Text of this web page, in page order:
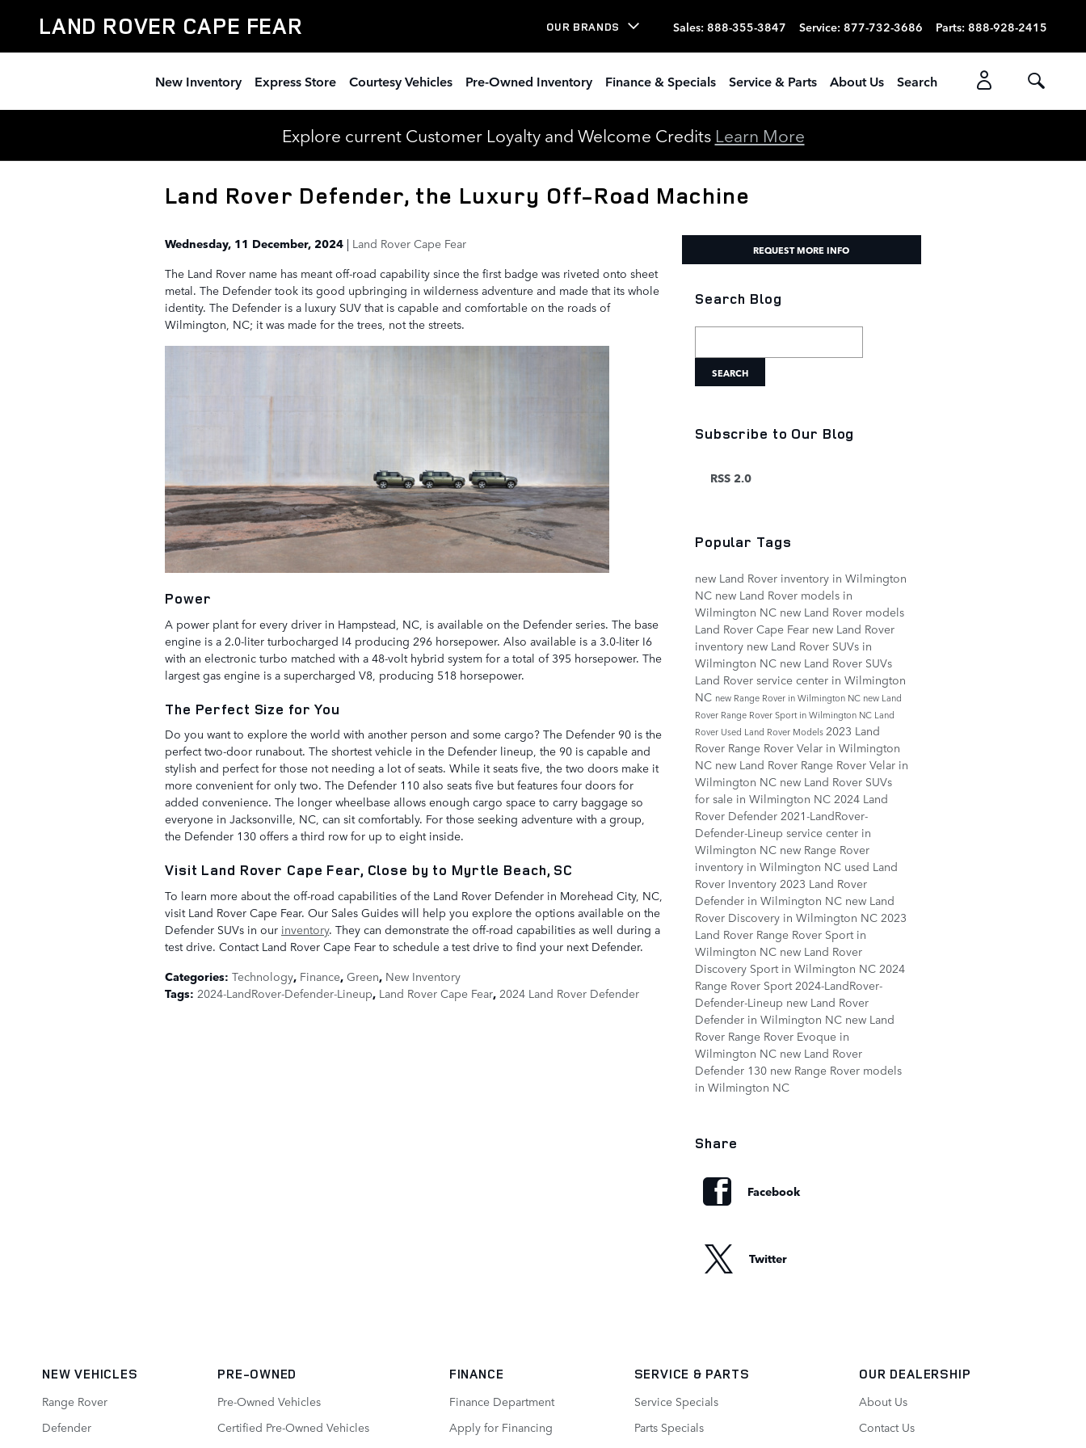
LAND ROVER CAPE FEAR OUR BRANDS Sales: 888-355-3847 Service: 877-732-3686 Parts: 888-928-2415
New Inventory Express Store Courtesy Vehicles Pre-Owned Inventory Finance & Specials Service & Parts About Us Search
Explore current Customer Loyalty and Welcome Credits Learn More
Land Rover Defender, the Luxury Off-Road Machine
Wednesday, 11 December, 2024 Land Rover Cape Fear
The Land Rover name has meant off-road capability since the first badge was riveted onto sheet
metal. The Defender took its good upbringing in wilderness adventure and made that its whole
identity. The Defender is a luxury SUV that is capable and comfortable on the roads of
Wilmington, NC; it was made for the trees, not the streets.
Power
A power plant for every driver in Hampstead, NC, is available on the Defender series. The base
engine is a 2.0-liter turbocharged I4 producing 296 horsepower. Also available is a 3.0-liter I6
with an electronic turbo matched with a 48-volt hybrid system for a total of 395 horsepower. The
largest gas engine is a supercharged V8, producing 518 horsepower.
The Perfect Size for You
Do you want to explore the world with another person and some cargo? The Defender 90 is the
perfect two-door runabout. The shortest vehicle in the Defender lineup, the 90 is capable and
stylish and perfect for those not needing a lot of seats. While it seats five, the two doors make it
more convenient for only two. The Defender 110 also seats five but features four doors for
added convenience. The longer wheelbase allows enough cargo space to carry baggage so
everyone in Jacksonville, NC, can sit comfortably. For those seeking adventure with a group,
the Defender 130 offers a third row for up to eight inside.
Visit Land Rover Cape Fear, Close by to Myrtle Beach, SC
To learn more about the off-road capabilities of the Land Rover Defender in Morehead City, NC,
visit Land Rover Cape Fear. Our Sales Guides will help you explore the options available on the
Defender SUVs in our inventory. They can demonstrate the off-road capabilities as well during a
test drive. Contact Land Rover Cape Fear to schedule a test drive to find your next Defender.
Categories: Technology, Finance, Green, New Inventory
Tags: 2024-LandRover-Defender-Lineup, Land Rover Cape Fear, 2024 Land Rover Defender
REQUEST MORE INFO
Search Blog
SEARCH
Subscribe to Our Blog
RSS 2.0
Popular Tags
new Land Rover inventory in Wilmington
NC new Land Rover models in
Wilmington NC new Land Rover models
Land Rover Cape Fear new Land Rover
inventory new Land Rover SUVs in
Wilmington NC new Land Rover SUVs
Land Rover service center in Wilmington
NC new Range Rover in Wilmington NC new Land
Rover Range Rover Sport in Wilmington NC Land
Rover Used Land Rover Models2023 Land
Rover Range Rover Velar in Wilmington
NC new Land Rover Range Rover Velar in
Wilmington NC new Land Rover SUVs
for sale in Wilmington NC 2024 Land
Rover Defender 2021-LandRover-
Defender-Lineup service center in
Wilmington NC new Range Rover
inventory in Wilmington NC used Land
Rover Inventory 2023 Land Rover
Defender in Wilmington NC new Land
Rover Discovery in Wilmington NC 2023
Land Rover Range Rover Sport in
Wilmington NC new Land Rover
Discovery Sport in Wilmington NC 2024
Range Rover Sport2024-LandRover-
Defender-Lineup new Land Rover
Defender in Wilmington NC new Land
Rover Range Rover Evoque in
Wilmington NC new Land Rover
Defender 130 new Range Rover models
in Wilmington NC
Share
Facebook
Twitter
NEW VEHICLES
Range Rover
Defender
PRE-OWNED
Pre-Owned Vehicles
Certified Pre-Owned Vehicles
FINANCE
Finance Department
Apply for Financing
SERVICE & PARTS
Service Specials
Parts Specials
OUR DEALERSHIP
About Us
Contact Us